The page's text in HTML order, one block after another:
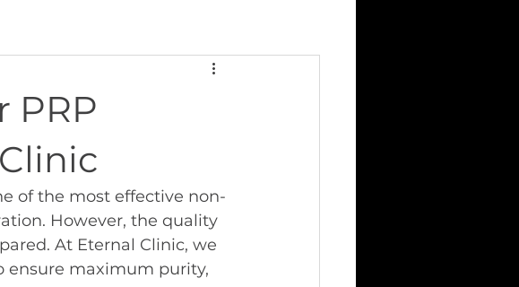
PRP
of the most effective non-
However, the quality
At Eternal Clinic, we
ensure maximum purity,